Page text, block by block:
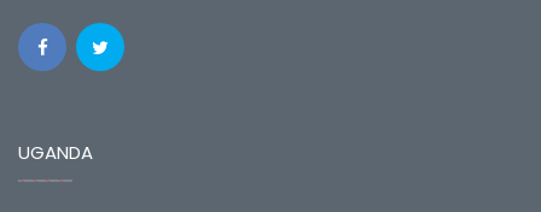
UGANDA